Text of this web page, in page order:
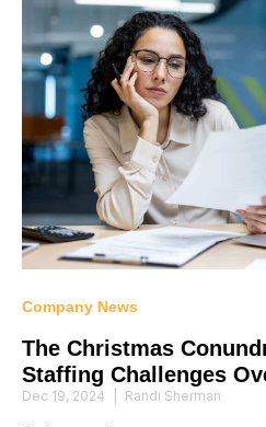
Company News
The Christmas
Staffing Challenges
Dec 19, 2024 Randi Sherman